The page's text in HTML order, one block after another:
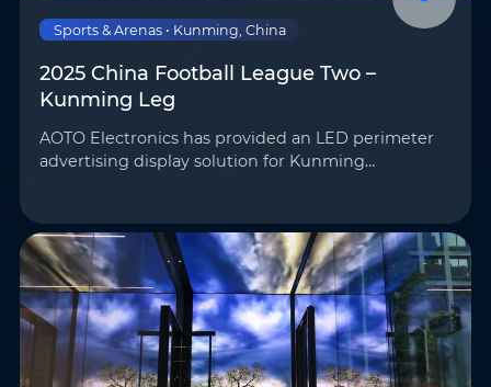
Sports & Arenas • Kunming, China
2025 China Football League Two –
Kunming Leg
AOTO Electronics has provided an LED perimeter
advertising display solution for Kunming
playback and broadcast feeds …